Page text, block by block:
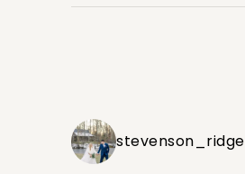
stevenson_ridge